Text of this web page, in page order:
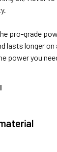
pro-grade
lasts longer
power you